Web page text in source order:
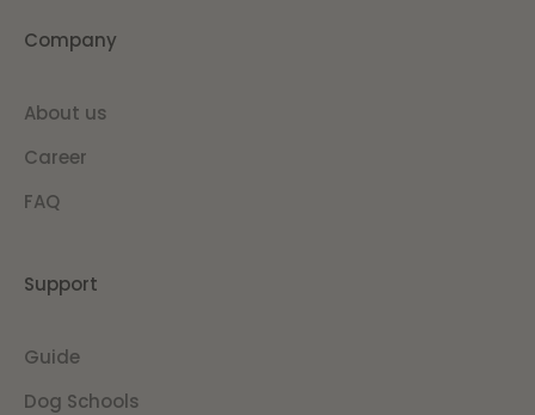
Company
About us
Career
FAQ
Support
Guide
Dog Schools